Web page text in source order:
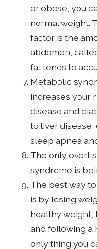
or obese, you
normal weight.
factor is the
abdomen,
fat tends to
Metabolic
increases your
disease and
to liver disease,
sleep apnea
The only overt
syndrome is
The best way
is by losing
healthy weight,
and following a
only thing you